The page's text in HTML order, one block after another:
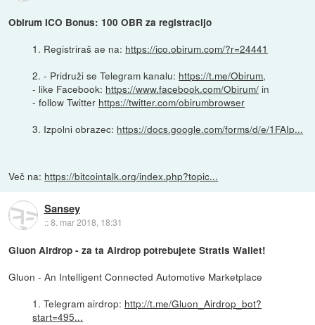
Obirum ICO Bonus: 100 OBR za registracijo
1. Registriraš ae na: https://ico.obirum.com/?r=24441
2. - Pridruži se Telegram kanalu: https://t.me/Obirum,
- like Facebook: https://www.facebook.com/Obirum/ in
- follow Twitter https://twitter.com/obirumbrowser
3. Izpolni obrazec: https://docs.google.com/forms/d/e/1FAIp...
Več na: https://bitcointalk.org/index.php?topic...
Sansey
::8. mar 2018, 18:31
Gluon Airdrop - za ta Airdrop potrebujete Stratis Wallet!
Gluon - An Intelligent Connected Automotive Marketplace
1. Telegram airdrop: http://t.me/Gluon_Airdrop_bot?
start=495...